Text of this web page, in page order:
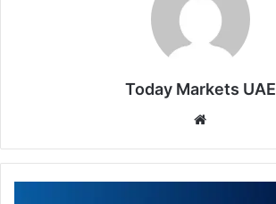
Today Markets UAE